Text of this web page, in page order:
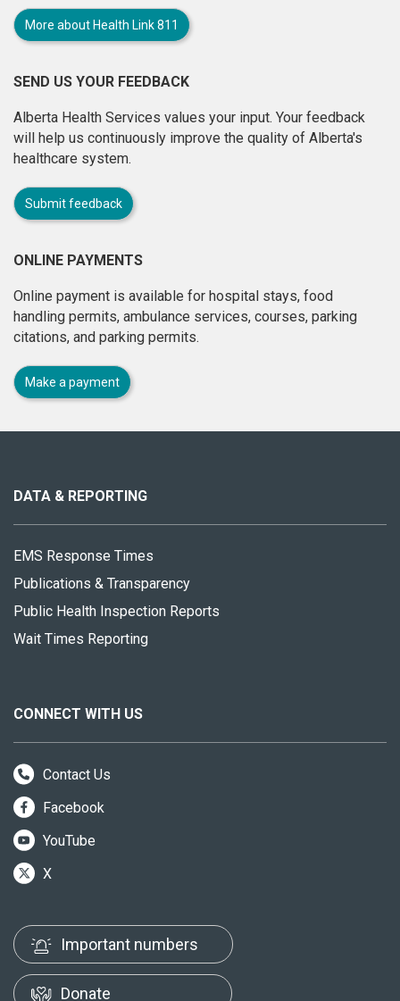
More about Health Link 811
SEND US YOUR FEEDBACK
Alberta Health Services values your input. Your feedback
will help us continuously improve the quality of Alberta's
healthcare system.
Submit feedback
ONLINE PAYMENTS
Online payment is available for hospital stays, food
handling permits, ambulance services, courses, parking
citations, and parking permits.
Make a payment
site
DATA & REPORTING
EMS Response Times
Publications & Transparency
Public Health Inspection Reports
Wait Times Reporting
CONNECT WITH US
Contact Us
Facebook
YouTube
X
Important numbers
Donate